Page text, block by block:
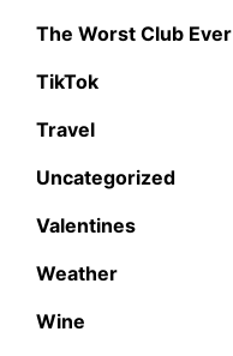
The Worst Club Ever
TikTok
Travel
Uncategorized
Valentines
Weather
Wine